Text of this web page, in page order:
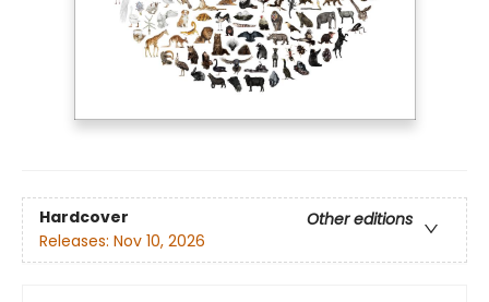
Hardcover
Other editions
Releases: Nov 10, 2026